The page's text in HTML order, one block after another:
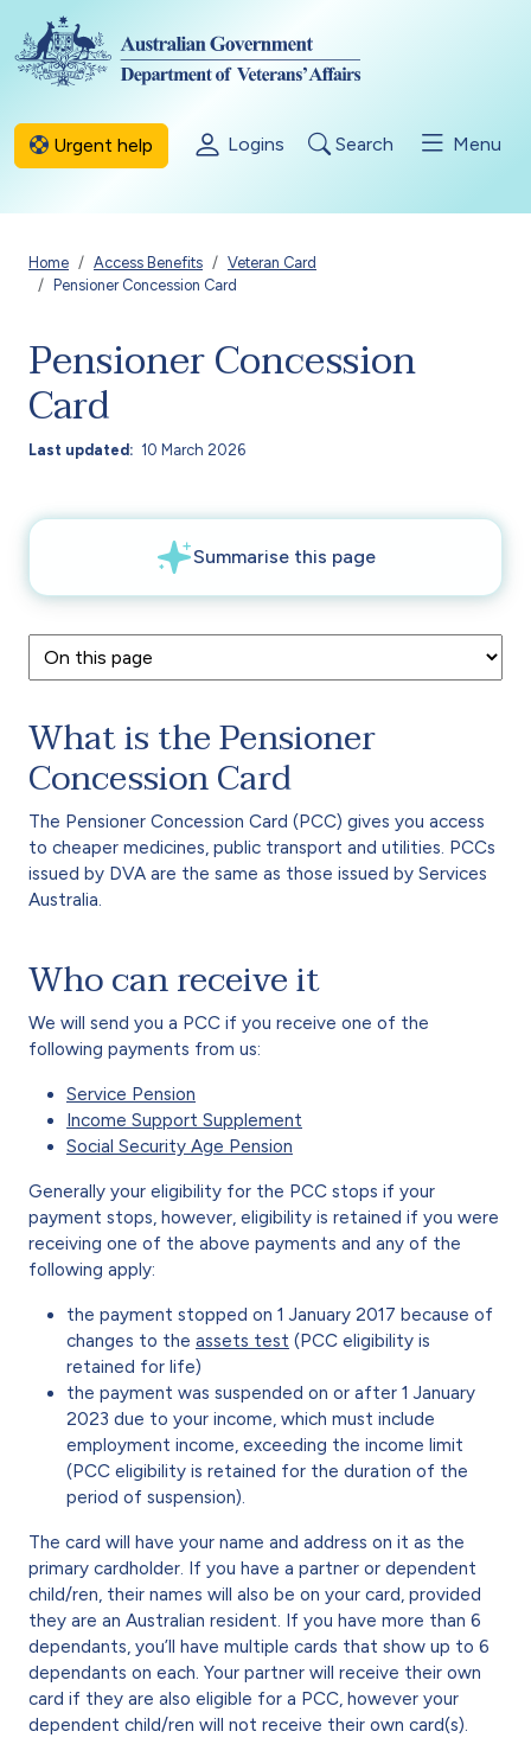
Skip to main content
Urgent help Logins Search Menu
Breadcrumb
Home Access Benefits
Veteran Card
Pensioner Concession Card
Pensioner Concession
Card
Last updated 10 March 2026
What is the Pensioner
Concession Card
The Pensioner Concession Card (PCC) gives you access
to cheaper medicines, public transport and utilities. PCCs
issued by DVA are the same as those issued by Services
Australia.
Who can receive it
We will send you a PCC if you receive one of the
following payments from us:
Service Pension
Income Support Supplement
Social Security Age Pension
Generally your eligibility for the PCC stops if your
payment stops, however, eligibility is retained if you were
receiving one of the above payments and any of the
following apply:
the payment stopped on 1 January 2017 because of
changes to the assets test (PCC eligibility is
retained for life)
the payment was suspended on or after 1 January
2023 due to your income, which must include
employment income, exceeding the income limit
(PCC eligibility is retained for the duration of the
period of suspension).
The card will have your name and address on it as the
primary cardholder. If you have a partner or dependent
child/ren, their names will also be on your card, provided
they are an Australian resident. If you have more than 6
dependants, you’ll have multiple cards that show up to 6
dependants on each. Your partner will receive their own
card if they are also eligible for a PCC, however your
dependent child/ren will not receive their own card(s).